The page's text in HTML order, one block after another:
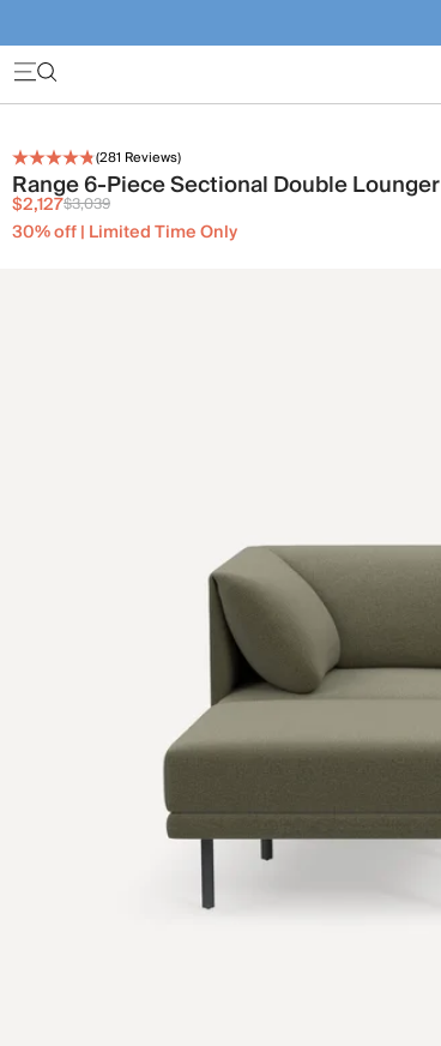
(281 Reviews)
Range 6-Piece Sectional Double Lounger
$2,127$3,039
30% off | Limited Time Only